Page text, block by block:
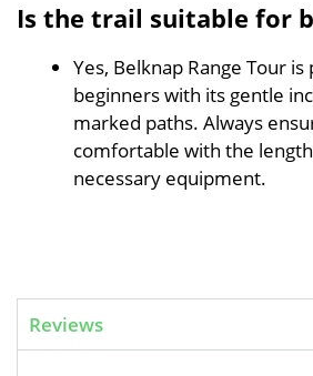
Is the trail suitable for
Yes, Belknap Range Tour
beginners with its gentle
marked paths. Always
comfortable with the
necessary equipment.
Reviews